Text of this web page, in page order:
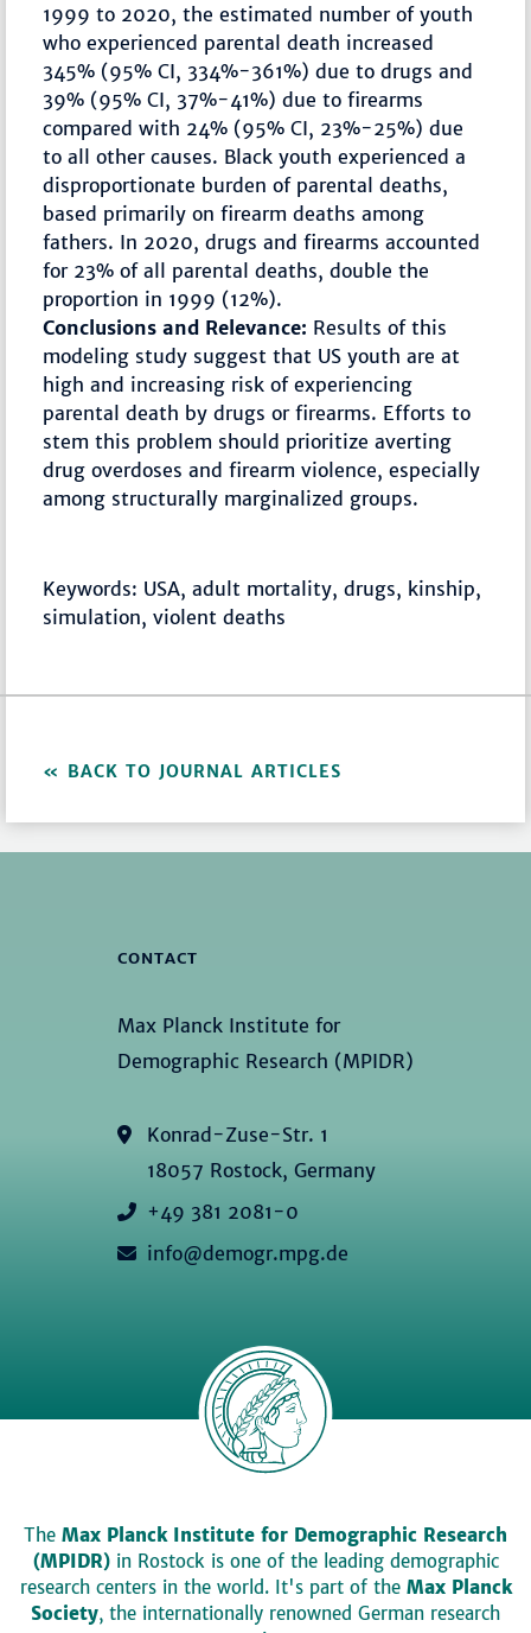
1999 to 2020, the estimated number of youth
who experienced parental death increased
345% (95% CI, 334%-361%) due to drugs and
39% (95% CI, 37%-41%) due to firearms
compared with 24% (95% CI, 23%-25%) due
to all other causes. Black youth experienced a
disproportionate burden of parental deaths,
based primarily on firearm deaths among
fathers. In 2020, drugs and firearms accounted
for 23% of all parental deaths, double the
proportion in 1999 (12%).
Conclusions and Relevance: Results of this
modeling study suggest that US youth are at
high and increasing risk of experiencing
parental death by drugs or firearms. Efforts to
stem this problem should prioritize averting
drug overdoses and firearm violence, especially
among structurally marginalized groups.
Keywords: USA, adult mortality, drugs, kinship,
simulation, violent deaths
BACK TO JOURNAL ARTICLES
CONTACT
Max Planck Institute for
Demographic Research (MPIDR)
Konrad-Zuse-Str. 1
18057 Rostock, Germany
+49 381 2081-0
info@demogr.mpg.de
The Max Planck Institute for Demographic Research
(MPIDR)in Rostock is one of the leading demographic
research centers in the world. It's part of the Max Planck
Society, the internationally renowned German research